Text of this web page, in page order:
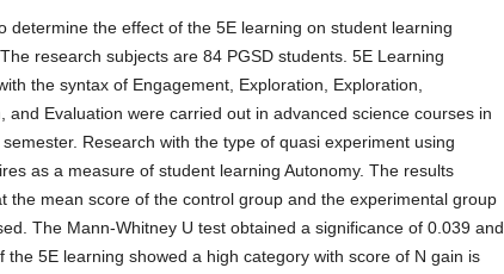
determine the effect of the 5E learning on student learning
research subjects are 84 PGSD students. 5E Learning
the syntax of Engagement, Exploration, Exploration,
and Evaluation were carried out in advanced science courses in
Research with the type of quasi experiment using
as a measure of student learning Autonomy. The results
the mean score of the control group and the experimental group
The Mann-Whitney U test obtained a significance of 0.039 and
the 5E learning showed a high category with score of N gain is